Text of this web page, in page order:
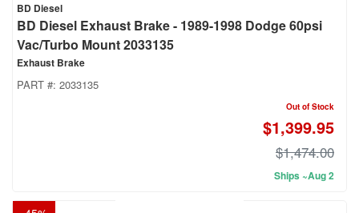
BD Diesel
BD Diesel Exhaust Brake - 1989-1998 Dodge 60psi
Vac/Turbo Mount 2033135
Exhaust Brake
PART #: 2033135
Out of Stock
$1,399.95
$1,474.00
Ships ~Aug 2